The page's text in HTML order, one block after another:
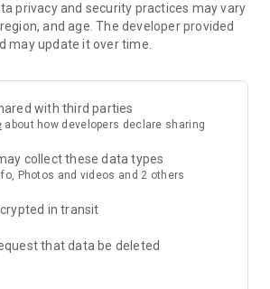
privacy and security practices may vary
and age. The developer provided
may update it over time.
with third parties
about how developers declare sharing
collect these data types
Photos and videos and 2 others
in transit
that data be deleted